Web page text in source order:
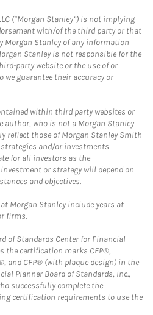
(“Morgan Stanley”) is not implying
with/of the third party or that
Morgan Stanley of any information
Stanley is not responsible for the
party website or the use of or
guarantee their accuracy or
within third party websites or
author, who is not a Morgan Stanley
reflect those of Morgan Stanley Smith
strategies and/or investments
for all investors as the
or strategy will depend on
and objectives.
Morgan Stanley include years at
firms.
of Standards Center for Financial
the certification marks CFP®,
and CFP® (with plaque design) in the
Planner Board of Standards, Inc.,
successfully complete the
certification requirements to use the